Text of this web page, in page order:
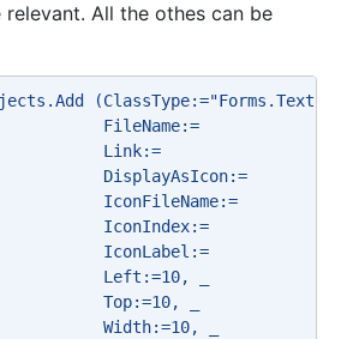
All the othes can be
_
_
_